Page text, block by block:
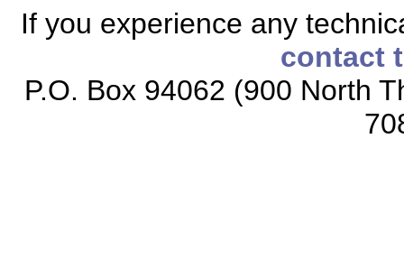
If you experience any
contact
P.O. Box 94062 (900 North